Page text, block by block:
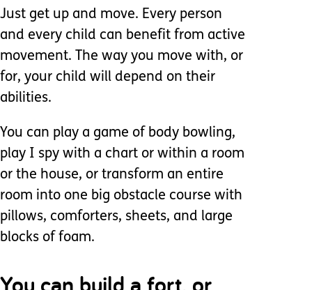
Just get up and move. Every person
and every child can benefit from active
movement. The way you move with, or
for, your child will depend on their
abilities.
You can play a game of body bowling,
play I spy with a chart or within a room
or the house, or transform an entire
room into one big obstacle course with
pillows, comforters, sheets, and large
blocks of foam.